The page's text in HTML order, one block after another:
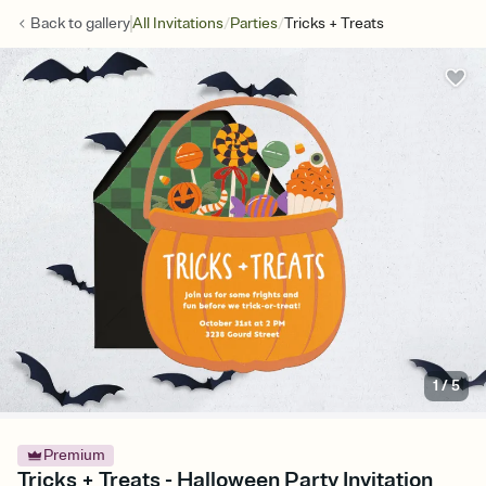
Back togalleryAll Invitations/Parties/Tricks + Treats
1/5
Premium
Tricks + Treats - Halloween Party Invitation